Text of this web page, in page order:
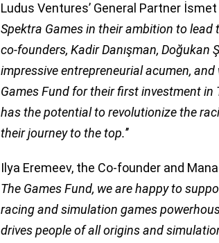
Ludus Ventures’ General Partner İsmet
Spektra Games in their ambition to lead
co-founders, Kadir Danışman, Doğukan
impressive entrepreneurial acumen,
Games Fund for their first investment in
has the potential to revolutionize the
their journey to the top.’’
Ilya Eremeev, the Co-founder and
The Games Fund, we are happy to
racing and simulation games
drives people of all origins and